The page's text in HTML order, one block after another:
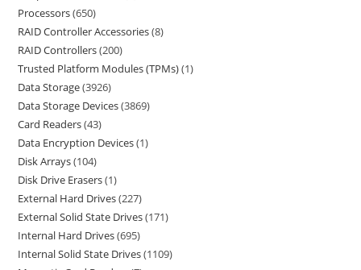
Processors 650
RAID Controller Accessories 8
RAID Controllers 200
Trusted Platform Modules (TPMs) 1
Data Storage 3926
Data Storage Devices 3869
Card Readers 43
Data Encryption Devices 1
Disk Arrays 104
Disk Drive Erasers 1
External Hard Drives 227
External Solid State Drives 171
Internal Hard Drives 695
Internal Solid State Drives 1109